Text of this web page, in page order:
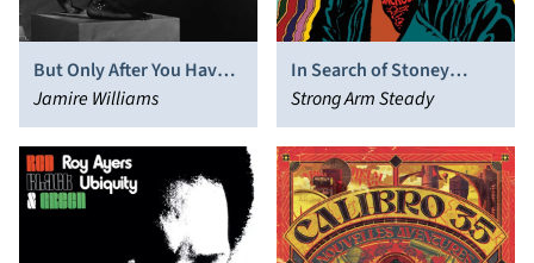
But Only After You Have
Suffered
Jamire Williams
In Search of Stoney
Jackson
Strong Arm Steady